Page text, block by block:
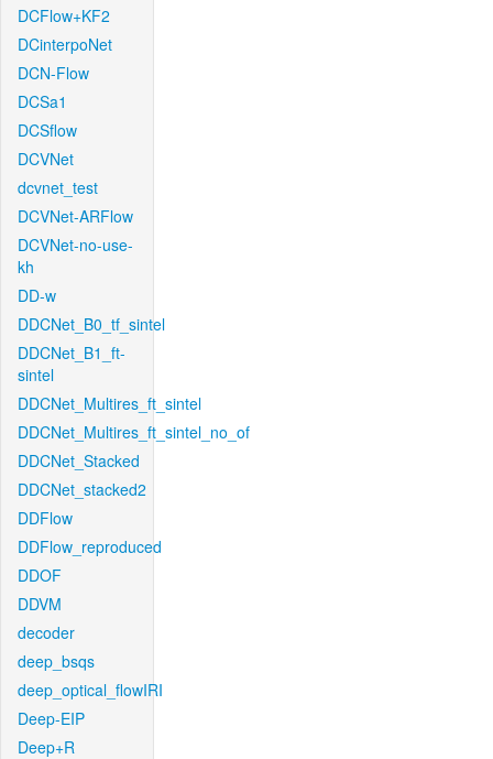
DCFlow+KF2
DCinterpoNet
DCN-Flow
DCSa1
DCSflow
DCVNet
dcvnet_test
DCVNet-ARFlow
DCVNet-no-use-
kh
DD-w
DDCNet_B0_tf_sintel
DDCNet_B1_ft-
sintel
DDCNet_Multires_ft_sintel
DDCNet_Multires_ft_sintel_no_of
DDCNet_Stacked
DDCNet_stacked2
DDFlow
DDFlow_reproduced
DDOF
DDVM
decoder
deep_bsqs
deep_optical_flowIRI
Deep-EIP
Deep+R